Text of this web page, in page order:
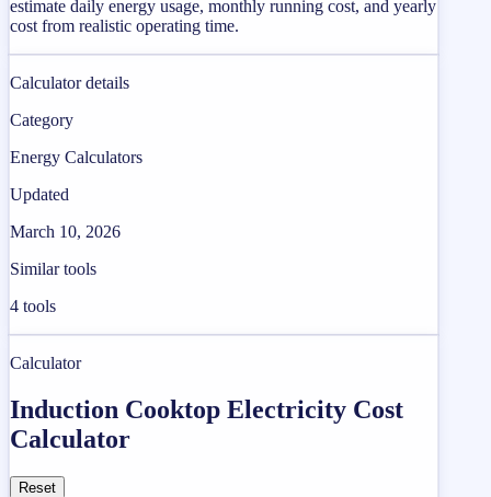
estimate daily energy usage, monthly running cost, and yearly
cost from realistic operating time.
Calculator details
Category
Energy Calculators
Updated
March 10, 2026
Similar tools
4 tools
Calculator
Induction Cooktop Electricity Cost
Calculator
Reset